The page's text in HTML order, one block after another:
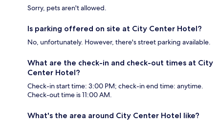
Sorry, pets aren't allowed.
Is parking offered on site at City Center Hotel?
No, unfortunately. However, there's street parking available.
What are the check-in and check-out times at City
Center Hotel?
Check-in start time: 3:00 PM; check-in end time: anytime.
Check-out time is 11:00 AM.
What's the area around City Center Hotel like?